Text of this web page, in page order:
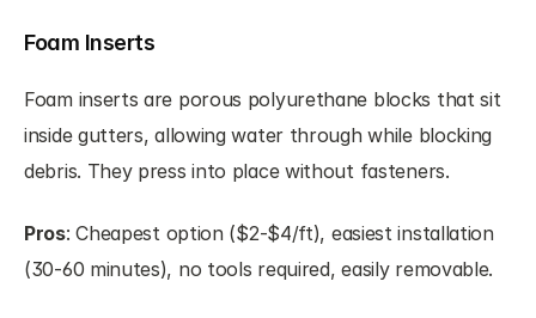
Foam Inserts
Foam inserts are porous polyurethane blocks that sit
inside gutters, allowing water through while blocking
debris. They press into place without fasteners.
Pros: Cheapest option ($2-$4/ft), easiest installation
(30-60 minutes), no tools required, easily removable.